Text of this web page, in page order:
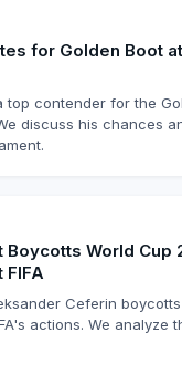
for Golden Boot
top contender for the
discuss his chances
Boycotts World Cup
Ceferin
actions. We analyze